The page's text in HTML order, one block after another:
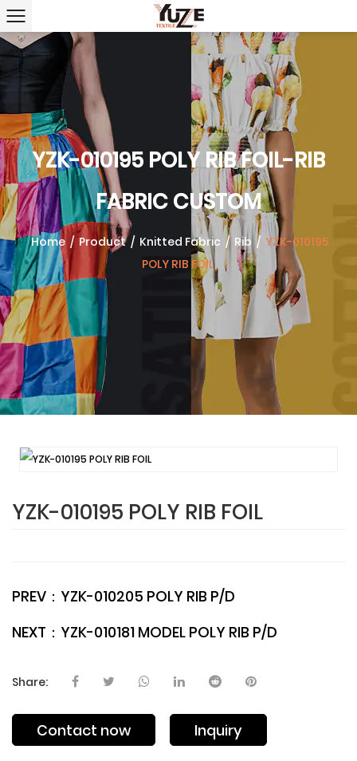
YZK-010195 POLY RIB FOIL-RIB
FABRIC CUSTOM
Home / Product/ Knitted Fabric / Rib / YZK-010195
POLY RIB FOIL
YZK-010195 POLY RIB FOIL
PREV： YZK-010205 POLY RIB P/D
NEXT： YZK-010181 MODEL POLY RIB P/D
Share:
Contact now Inquiry